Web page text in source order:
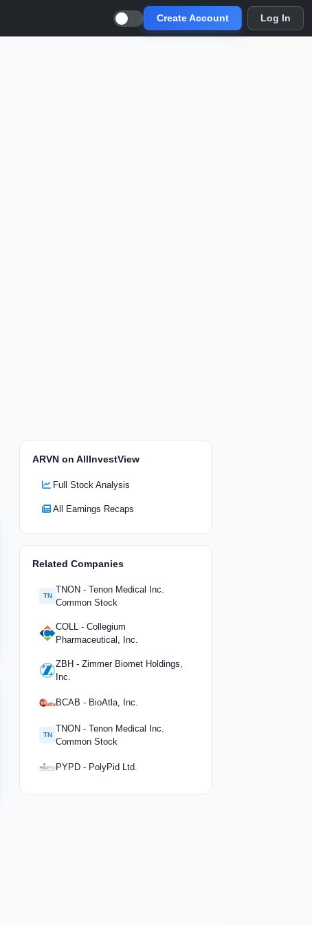
Create Account Log In
ARVN on AllInvestView
Full Stock Analysis
All Earnings Recaps
Related Companies
TN
TNON - Tenon Medical Inc.
Common Stock
COLL - Collegium
Pharmaceutical, Inc.
ZBH - Zimmer Biomet Holdings,
Inc.
BCAB - BioAtla, Inc.
TN
TNON - Tenon Medical Inc.
Common Stock
PYPD - PolyPid Ltd.